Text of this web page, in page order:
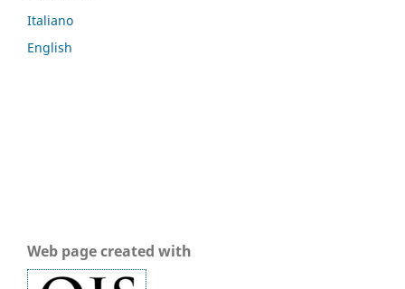
Italiano
English
Web page created with